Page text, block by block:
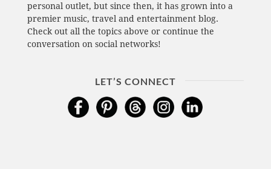
personal outlet, but since then, it has grown into a
premier music, travel and entertainment blog.
Check out all the topics above or continue the
conversation on social networks!
LET’S CONNECT